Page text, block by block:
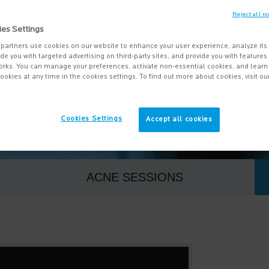
questions, we have answers. From acne, to
we are looking at some of the most common
as well as providing dermatologist advice on
and what doesn’t.
ACNE SESSIONS
Settings
use cookies on our website to enhance your user experience, analyze its
you with targeted advertising on third-party sites, and provide you with
You can manage your preferences, activate non-essential cookies, and
at any time in the cookies settings. To find out more about cookies, visit
Accept all cookies
Cookies Settings
Reject all